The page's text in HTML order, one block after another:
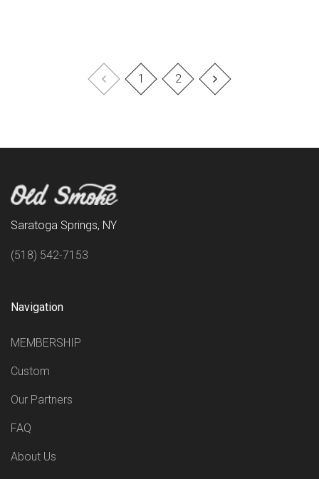
1 2
Saratoga Springs, NY
(518) 542-7153
Navigation
MEMBERSHIP
Custom
Our Partners
FAQ
About Us